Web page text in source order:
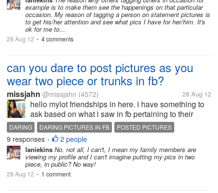
their sense means a like in my...
example is to make them see the happenings on that particular
occasion. My reason of tagging a person on statement pictures is
to get his/her attention and see what pics I have for her/him. It's
ok for me to...
28 Aug 12 • 4 comments
can you dare to post pictures as you
wear two piece or trunks in fb?
missjahn @missjahn (4572) 28 Aug 12
hello mylot friendships in here. i have something to
ask based on what i saw in fb pertaining to their
picture posted as they wore two piece only. let us
make a switch, let us put our foot in themselves, can
you dare to post...
DARING DARING PICTURES IN FB
POSTED PICTURES
TWO PIECE AND TRUNKS
9 responses • 2 people
laniekins No. not all, I can't, I mean my family members are
viewing my profile and I can't imagine putting my pics in two
piece, in public? No way!
28 Aug 12 • 1 comment